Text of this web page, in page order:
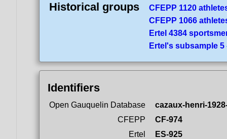
Historical groups
CFEPP 1120
CFEPP 1066
Ertel 4384
Ertel's subsample
Identifiers
Open Gauquelin Database
cazaux-henri-
CFEPP
CF-974
Ertel
ES-925